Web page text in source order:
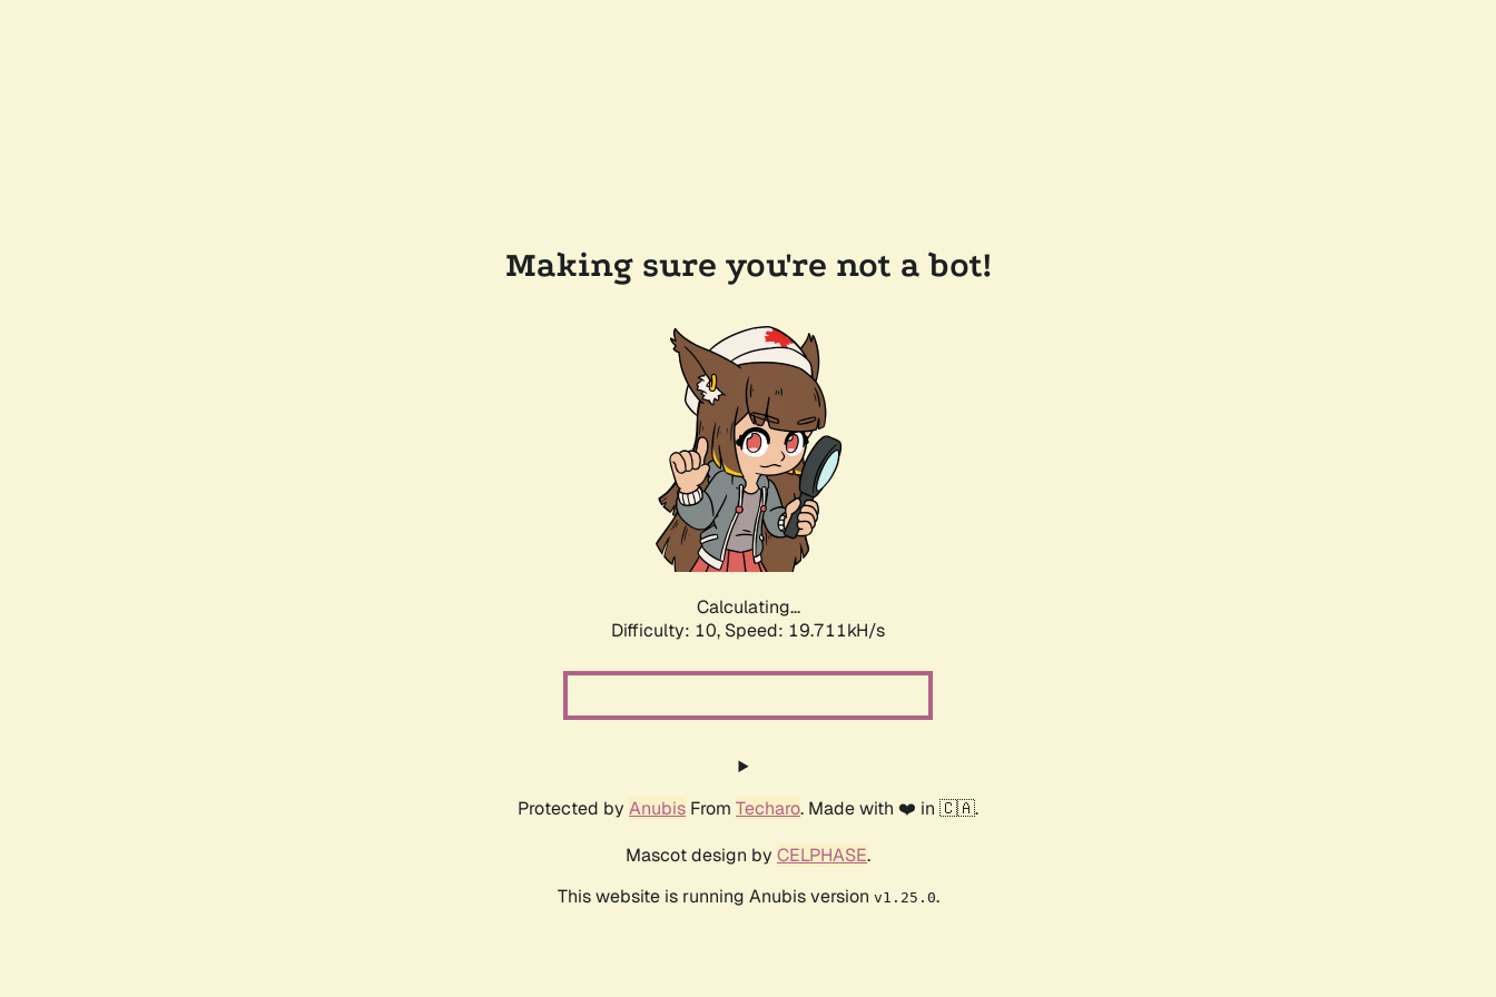
Making sure you're not a bot!
Calculating...
Difficulty: 10, Speed: 19.711kH/s
Protected by Anubis From Techaro. Made with ❤️ in 🇨🇦.
Mascot design by CELPHASE.
This website is running Anubis version v1.25.0.